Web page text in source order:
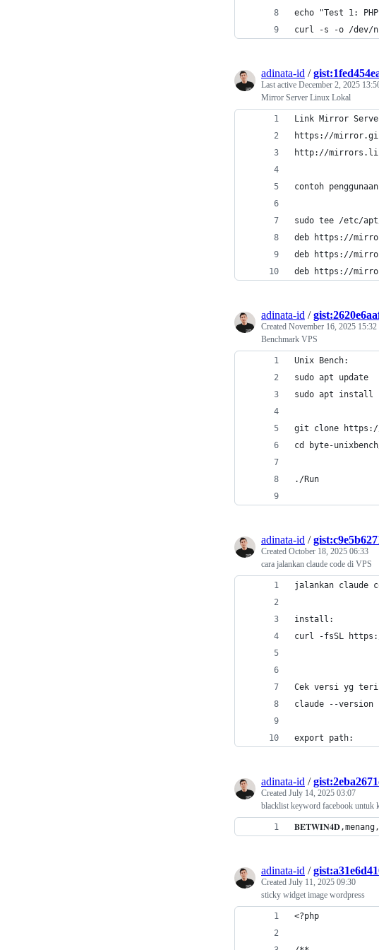
echo "Test 1:
curl -s -o /dev/
adinata-id /
Last active December 2, 2025
Mirror Server Linux Lokal
Link Mirror
https://
http://
contoh
sudo tee /etc/
deb https://
deb https://
deb https://
adinata-id /
Created November 16, 2025 15:32
Benchmark VPS
Unix Bench:
sudo apt update
sudo apt install
git clone https://
cd byte-
./Run
adinata-id /
Created October 18, 2025 06:33
cara jalankan claude code di VPS
jalankan claude
install:
curl -fsSL
Cek versi yg
claude --version
export path:
adinata-id /
Created July 14, 2025 03:07
blacklist keyword facebook untuk
adinata-id /
Created July 11, 2025 09:30
sticky widget image wordpress
<?php